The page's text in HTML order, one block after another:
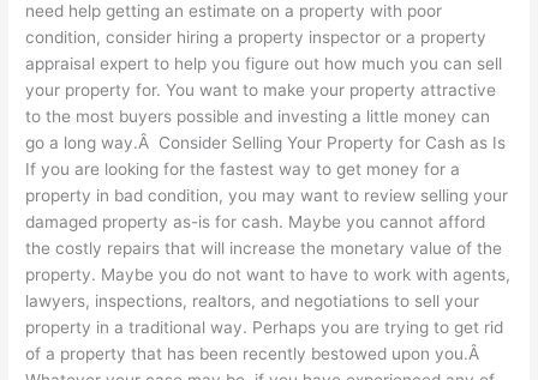
need help getting an estimate on a property with poor
condition, consider hiring a property inspector or a property
appraisal expert to help you figure out how much you can sell
your property for. You want to make your property attractive
to the most buyers possible and investing a little money can
go a long way.Â Consider Selling Your Property for Cash as Is
If you are looking for the fastest way to get money for a
property in bad condition, you may want to review selling your
damaged property as-is for cash. Maybe you cannot afford
the costly repairs that will increase the monetary value of the
property. Maybe you do not want to have to work with agents,
lawyers, inspections, realtors, and negotiations to sell your
property in a traditional way. Perhaps you are trying to get rid
of a property that has been recently bestowed upon you.Â